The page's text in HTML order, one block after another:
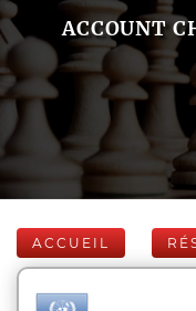
ACCOUNT
ACCUEIL